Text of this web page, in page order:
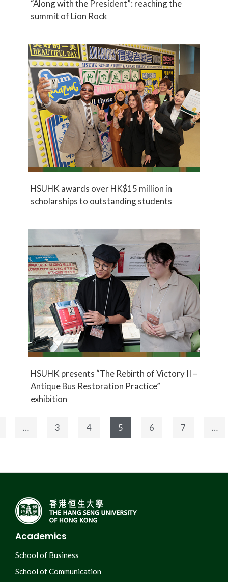
“Along with the President”: reaching the
summit of Lion Rock
HSUHK awards over HK$15 million in
scholarships to outstanding students
HSUHK presents “The Rebirth of Victory II –
Antique Bus Restoration Practice”
exhibition
… 3 4 5 6 7 …
Academics
School of Business
School of Communication